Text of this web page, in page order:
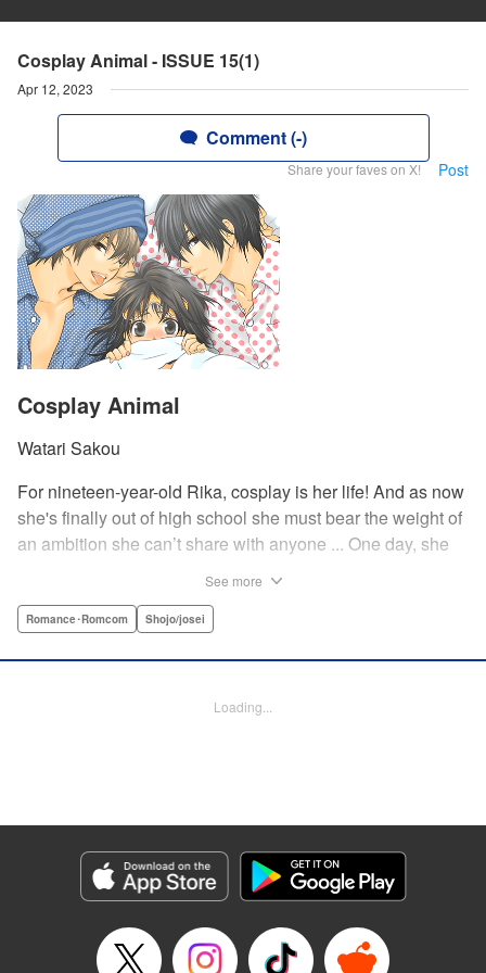
Cosplay Animal - ISSUE 15(1)
Apr 12, 2023
Comment (-)
Share your faves on X! Post
Cosplay Animal
Watari Sakou
For nineteen-year-old Rika, cosplay is her life! And as now
she's finally out of high school she must bear the weight of
an ambition she can’t share with anyone ... One day, she
arranged to meet up with him IRL. The only catch is that he
into a relationship while she’s still cosplaying?! "
Category: Manga
Genre: Romance･Romcom, Shojo/josei
Title in Japanese: コスプレ☆アニマル
Released: Apr 12, 2023
Book Length: 23 pages
See more
Romance･Romcom Shojo/josei
Loading...